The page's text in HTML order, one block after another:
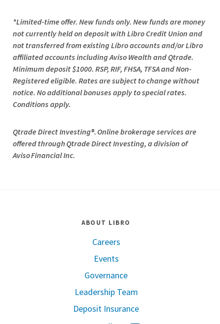
*Limited-time offer. New funds only. New funds are money
not currently held on deposit with Libro Credit Union and
not transferred from existing Libro accounts and/or Libro
affiliated accounts including Aviso Wealth and Qtrade.
Minimum deposit $1000. RSP, RIF, FHSA, TFSA and Non-
Registered eligible. Rates are subject to change without
notice. No additional bonuses apply to special rates.
Conditions apply.
QtradeDirect Investing®. Online brokerage services are
offered through QtradeDirect Investing, a division of
Aviso Financial Inc.
ABOUT LIBRO
Careers
Events
Governance
Leadership Team
Deposit Insurance